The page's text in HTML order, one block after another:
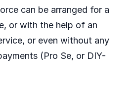
can be arranged for a
or with the help of an
or even without any
(Pro Se, or DIY-